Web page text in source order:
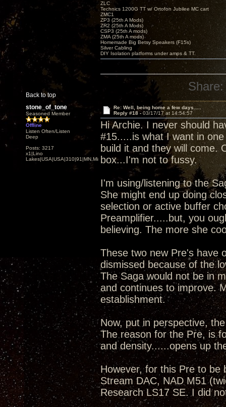
Back to top
ZLC
Technics 1200G TT w/ Ortofon Jubilee MC cart
ZMC1
ZP3 (25th A Mods)
ZR2 (25th A Mods)
CSP3 (25th A mods)
ZMA (25th A mods)
Homemade Big Betsy Speakers (F15s)
Silver Cabling
DIY Isolation platforms under amps & TT.
Share:
stone_of_tone
Seasoned Member
Offline
Listen Often/Listen
Deep
Posts: 3217
x1|Lino
Lakes|USA|USA|310|91|MN,Minnesota
Re: Well, being home a few days.....
Reply #18 - 03/17/17 at 14:54:57
Hi Archie. I never should
#15.....is what I want in
build it and they will come.
box...I'm not to fussy.
I'm using/listening to the
She might end up doing
selection or active buffer
Preamplifier.....but, you
believing. The more she
These two new Pre's have
dismissed because of the
The Saga would not be in
and continues to improve.
establishment.
Now, put in perspective,
The reason for the Pre, is
and density......opens up
However, for this Pre to be
Stream DAC, NAD M51
Research LS17 SE. I did